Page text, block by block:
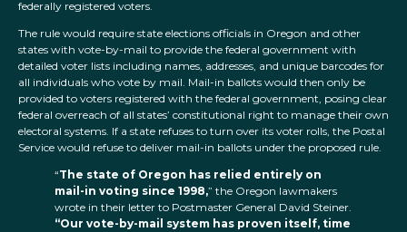
federally registered voters.
The rule would require state elections officials in Oregon and other
states with vote-by-mail to provide the federal government with
detailed voter lists including names, addresses, and unique barcodes for
all individuals who vote by mail. Mail-in ballots would then only be
provided to voters registered with the federal government, posing clear
federal overreach of all states’ constitutional right to manage their own
electoral systems. If a state refuses to turn over its voter rolls, the Postal
Service would refuse to deliver mail-in ballots under the proposed rule.
“The state of Oregon has relied entirely on
mail-in voting since 1998,” the Oregon lawmakers
wrote in their letter to Postmaster General David Steiner.
“Our vote-by-mail system has proven itself, time